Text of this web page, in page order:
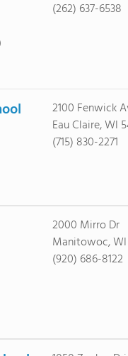
(262) 637-6538
2100 Fenwick
Eau Claire, WI
(715) 830-2271
2000 Mirro Dr
Manitowoc,
(920) 686-8122